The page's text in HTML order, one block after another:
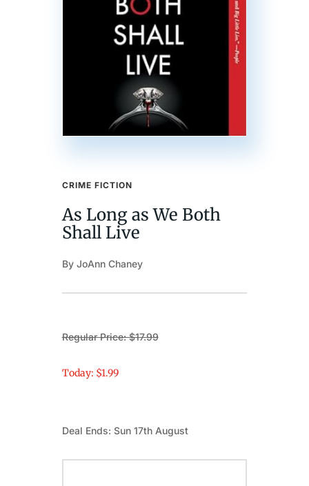
CRIME FICTION
As Long as We Both
Shall Live
By JoAnn Chaney
Regular Price: $17.99
Today: $1.99
Deal Ends: Sun 17th August